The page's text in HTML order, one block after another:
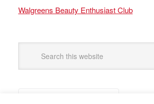
Walgreens Beauty Enthusiast Club